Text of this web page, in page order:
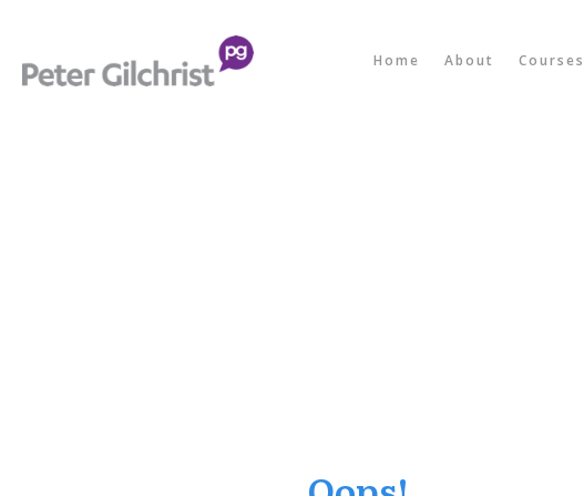
Home About Courses